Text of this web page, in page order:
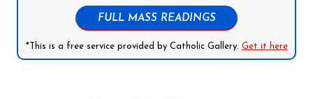
FULL MASS READINGS
*This is a free service provided by Catholic Gallery. Get it here